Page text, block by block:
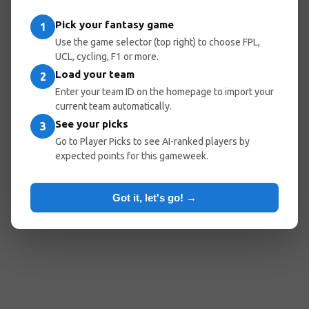
Go Home
Popular Pages:
Player Picks
1 Pick your fantasy game
Use the game selector (top right) to choose FPL,
UCL, cycling, F1 or more.
2 Load your team
Enter your team ID on the homepage to import your
current team automatically.
3 See your picks
Go to Player Picks to see AI-ranked players by
expected points for this gameweek.
Got it, let's go! →